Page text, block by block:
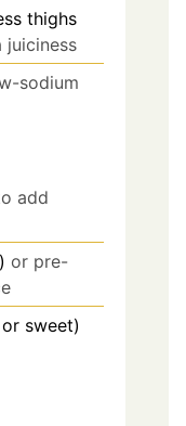
thighs
sodium
add
or pre-
sweet)